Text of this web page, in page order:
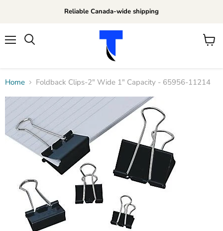
Reliable Canada-wide shipping
View
Home Foldback Clips-2" Wide 1" Capacity - 65956-11214